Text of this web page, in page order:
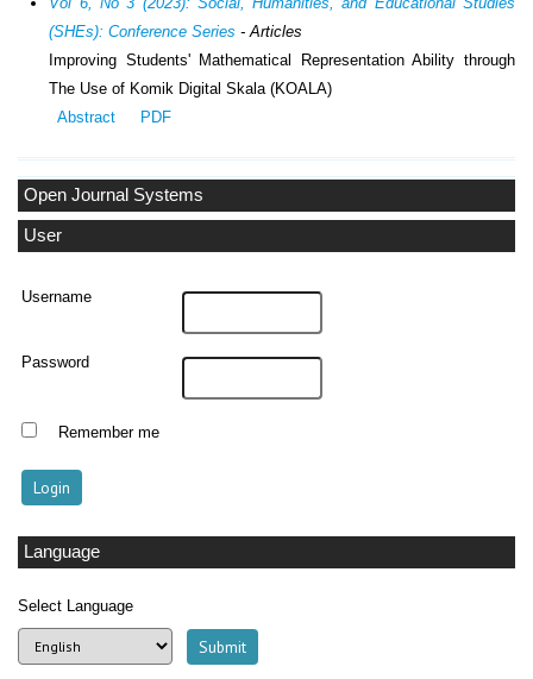
Open Journal Systems
User
Username
Password
Remember me
Language
Select Language
(SHEs): Conference Series - Articles
Improving Students' Mathematical Representation Ability through
The Use of Komik Digital Skala (KOALA)
Abstract
PDF